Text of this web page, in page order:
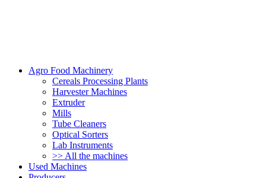
Agro Food Machinery
Cereals Processing Plants
Harvester Machines
Extruder
Mills
Tube Cleaners
Optical Sorters
Lab Instruments
>> All the machines
Used Machines